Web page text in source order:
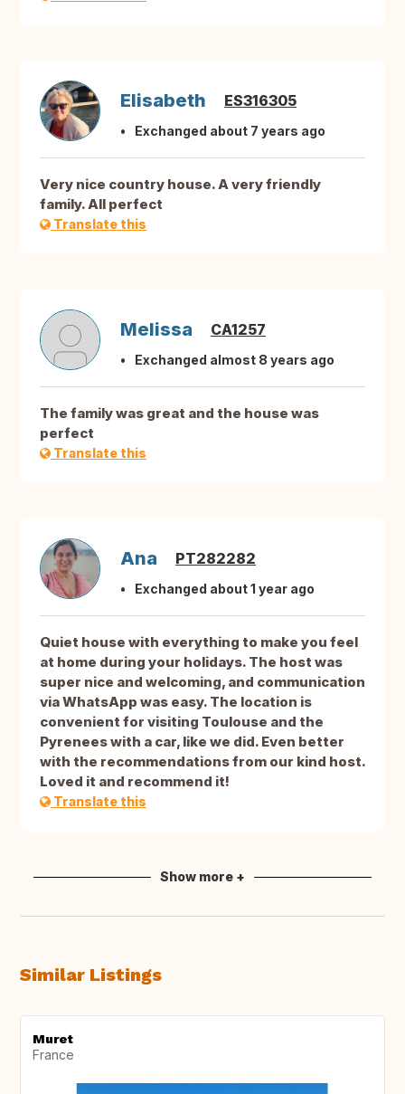
Elisabeth ES316305
Exchanged about 7 years ago
Very nice country house. A very friendly
family. All perfect
Translate this
Melissa CA1257
Exchanged almost 8 years ago
The family was great and the house was
perfect
Translate this
Ana PT282282
Exchanged about 1 year ago
Quiet house with everything to make you feel
at home during your holidays. The host was
super nice and welcoming, and communication
via WhatsApp was easy. The location is
convenient for visiting Toulouse and the
Pyrenees with a car, like we did. Even better
with the recommendations from our kind host.
Loved it and recommend it!
Translate this
Show more +
Similar Listings
Muret
France